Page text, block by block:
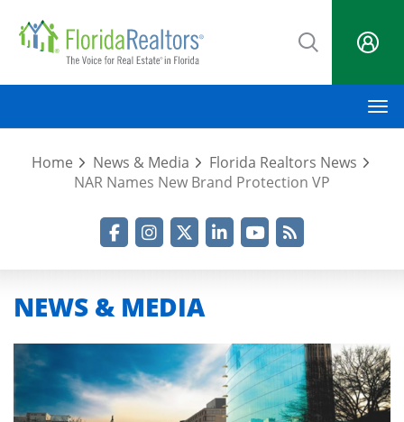
main
Home News & Media
Florida Realtors News
NAR Names New Brand Protection VP
NEWS & MEDIA